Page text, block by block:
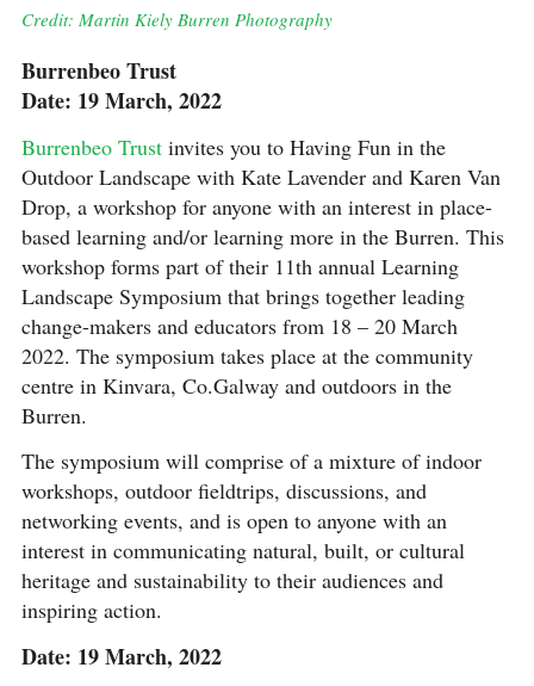
Credit: Martin Kiely Burren Photography
Burrenbeo Trust
Date: 19 March, 2022
Burrenbeo Trustinvites you to Having Fun in the
Outdoor Landscape with Kate Lavender and Karen Van
Drop, a workshop for anyone with an interest in place-
based learning and/or learning more in the Burren. This
workshop forms part of their 11th annual Learning
Landscape Symposium that brings together leading
change-makers and educators from 18 – 20 March
2022. The symposium takes place at the community
centre in Kinvara, Co.Galway and outdoors in the
Burren.
The symposium will comprise of a mixture of indoor
workshops, outdoor fieldtrips, discussions, and
networking events, and is open to anyone with an
interest in communicating natural, built, or cultural
heritage and sustainability to their audiences and
inspiring action.
Date: 19 March, 2022